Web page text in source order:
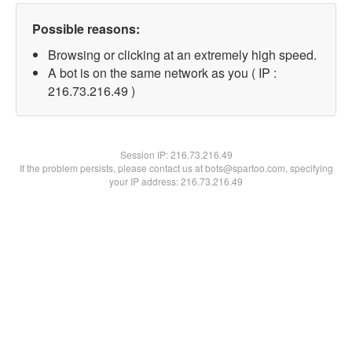
Possible reasons:
Browsing or clicking at an extremely high speed.
A bot is on the same network as you ( IP :
216.73.216.49 )
Session IP:216.73.216.49
If the problem persists, please contact us at bots@spartoo.com, specifying
your IP address: 216.73.216.49